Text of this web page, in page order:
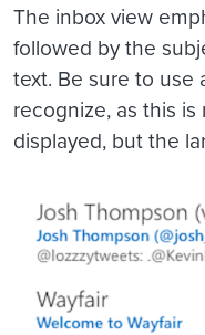
The inbox view
followed by the
text. Be sure to use
recognize, as this
displayed, but the